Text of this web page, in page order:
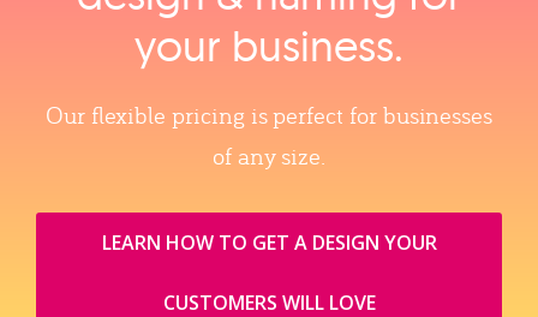
your business.
Our flexible pricing is perfect for businesses
of any size.
LEARN HOW TO GET A DESIGN YOUR
CUSTOMERS WILL LOVE